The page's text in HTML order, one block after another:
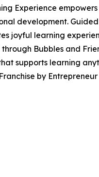
Experience
development.
joyful learning
Bubbles and
supports learning
by